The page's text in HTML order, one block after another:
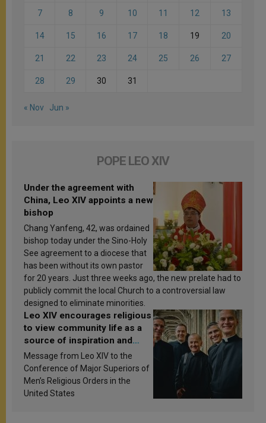
7 8 9 10 11 12 13
14 15 16 17 18 19 20
21 22 23 24 25 26 27
28 29 30 31
« Nov Jun »
POPE LEO XIV
Under the agreement with
China, Leo XIV appoints a new
bishop
Chang Yanfeng, 42, was ordained
bishop today under the Sino-Holy
See agreement to a diocese that
has been without its own pastor
for 20 years. Just three weeks ago, the new prelate had to
publicly commit the local Church to a controversial law
designed to eliminate minorities.
Leo XIV encourages religious
to view community life as a
source of inspiration and
sanctification
Message from Leo XIV to the
Conference of Major Superiors of
Men’s Religious Orders in the
United States